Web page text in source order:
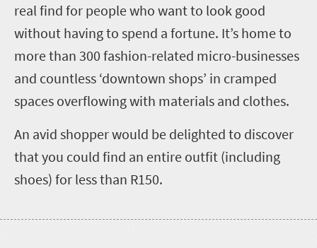
real find for people who want to look good
without having to spend a fortune. It’s home to
more than 300 fashion-related micro-businesses
and countless ‘downtown shops’ in cramped
spaces overflowing with materials and clothes.
An avid shopper would be delighted to discover
that you could find an entire outfit (including
shoes) for less than R150.